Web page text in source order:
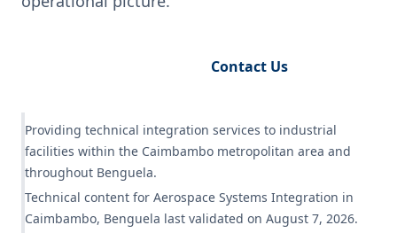
Contact Us
Providing technical integration services to industrial
facilities within the Caimbambo metropolitan area and
throughout Benguela.
Technical content for Aerospace Systems Integration in
Caimbambo, Benguela last validated on August 7, 2026.